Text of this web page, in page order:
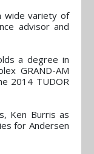
wide variety of
advisor and
a degree in
GRAND-AM
2014 TUDOR
Ken Burris as
for Andersen